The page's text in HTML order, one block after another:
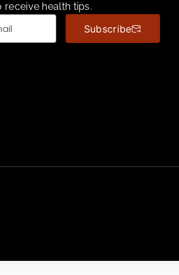
receive health tips.
Subscribe